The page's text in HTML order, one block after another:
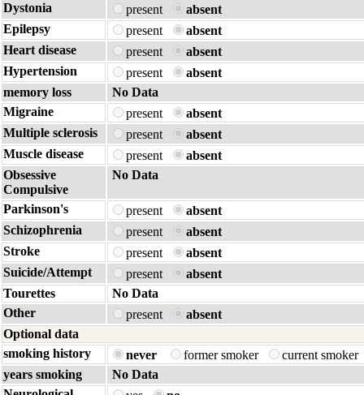
Dystonia
present
absent
Epilepsy
present
absent
Heart disease
present
absent
Hypertension
present
absent
memory loss
No Data
Migraine
present
absent
Multiple sclerosis
present
absent
Muscle disease
present
absent
Obsessive
Compulsive
No Data
Parkinson's present
absent
Schizophrenia
present
absent
Stroke
present
absent
Suicide/Attempt
present
absent
Tourettes
No Data
Other
present
absent
Optional data
smoking history
never former smoker
current smoker
years smoking
No Data